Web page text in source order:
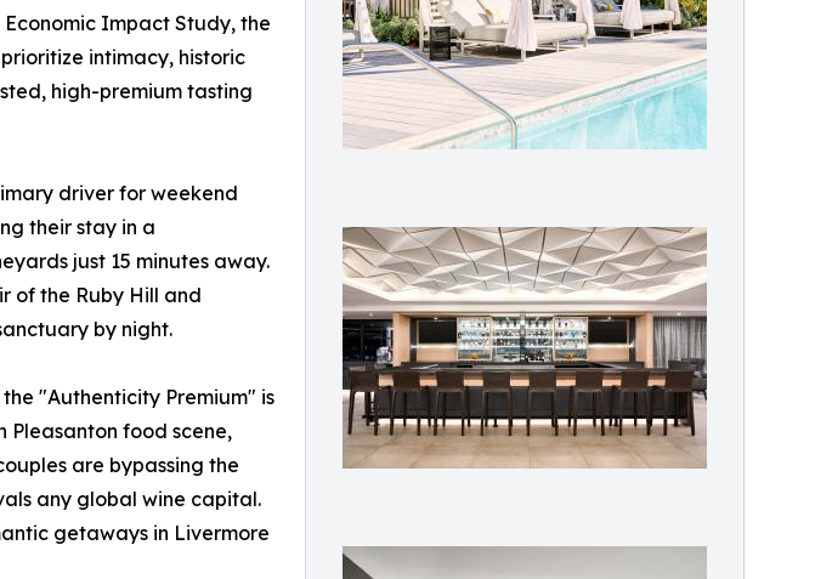
Impact Study, the
intimacy, historic
high-premium tasting
driver for weekend
their stay in a
just 15 minutes away.
of the Ruby Hill and
by night.
"Authenticity Premium" is
Pleasanton food scene,
are bypassing the
any global wine capital.
getaways in Livermore